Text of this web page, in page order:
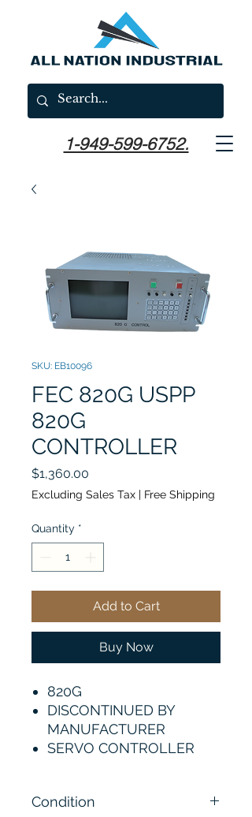
1-949-599-6752.
SKU: EB10096
FEC 820G USPP
820G
CONTROLLER
$1,360.00
Excluding Sales Tax | Free Shipping
Quantity *
Add to Cart
Buy Now
820G
DISCONTINUED BY
MANUFACTURER
SERVO CONTROLLER
Condition